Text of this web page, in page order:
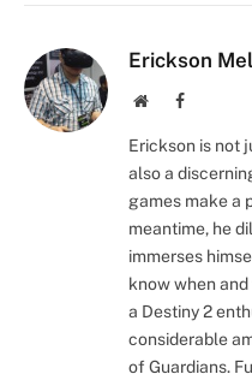
Erickson
WebsiteFacebook
Erickson is not
also a
games make a
meantime, he
immerses
know when
a Destiny 2
considerable
of Guardians.